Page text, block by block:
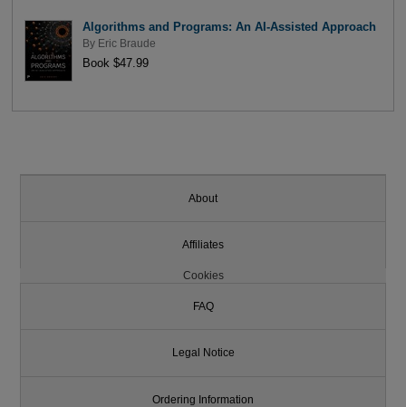
Algorithms and Programs: An AI-Assisted Approach
By Eric Braude
Book $47.99
About
Affiliates
Cookies
FAQ
Legal Notice
Ordering Information